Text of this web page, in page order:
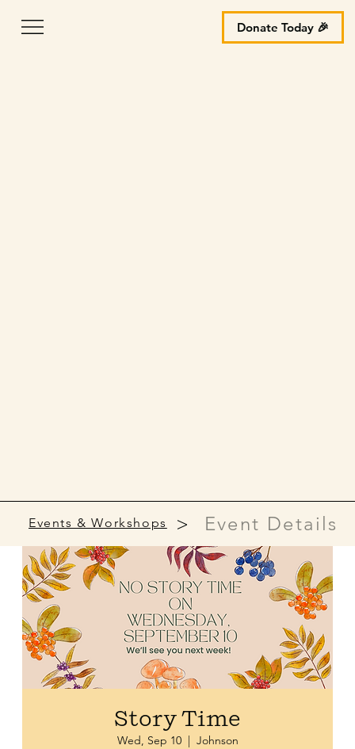
Donate Today 🎉
Events & Workshops > Event Details
Story Time
Wed, Sep 10
  |
Johnson